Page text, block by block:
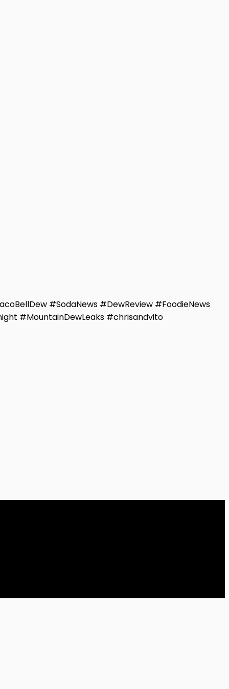
#SodaNews #DewReview #FoodieNews
#MountainDewLeaks #chrisandvito